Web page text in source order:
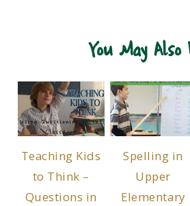
You May Also
Teaching Kids
to Think –
Questions in
Spelling in
Upper
Elementary